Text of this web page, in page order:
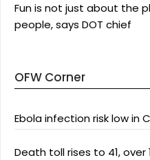
Fun is not just about the
people, says DOT chief
OFW Corner
Ebola infection risk low in
Death toll rises to 41, over